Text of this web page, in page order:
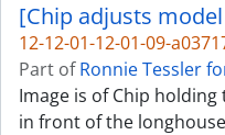
[Chip adjusts
12-12-01-12-01-09-
Part ofRonnie Tessler
Image is of Chip
in front of the